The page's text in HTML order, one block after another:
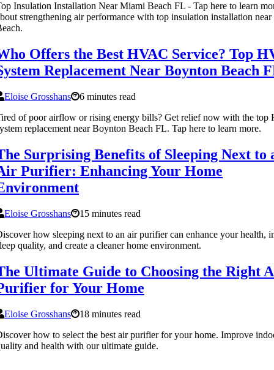
Insulation Installation Near Miami Beach FL - Tap here to learn
strengthening air performance with top insulation installation
Offers the Best HVAC Service? Top
Replacement Near Boynton Beach
Eloise Grosshans
6 minutes read
of poor airflow or rising energy bills? Get relief now with the top
replacement near Boynton Beach FL. Tap here to learn more.
Surprising Benefits of Sleeping Next to
Purifier: Enhancing Your Home
Eloise Grosshans
15 minutes read
how sleeping next to an air purifier can enhance your health,
quality, and create a cleaner home environment.
Ultimate Guide to Choosing the Right
for Your Home
Eloise Grosshans
18 minutes read
how to select the best air purifier for your home. Improve
and health with our ultimate guide.